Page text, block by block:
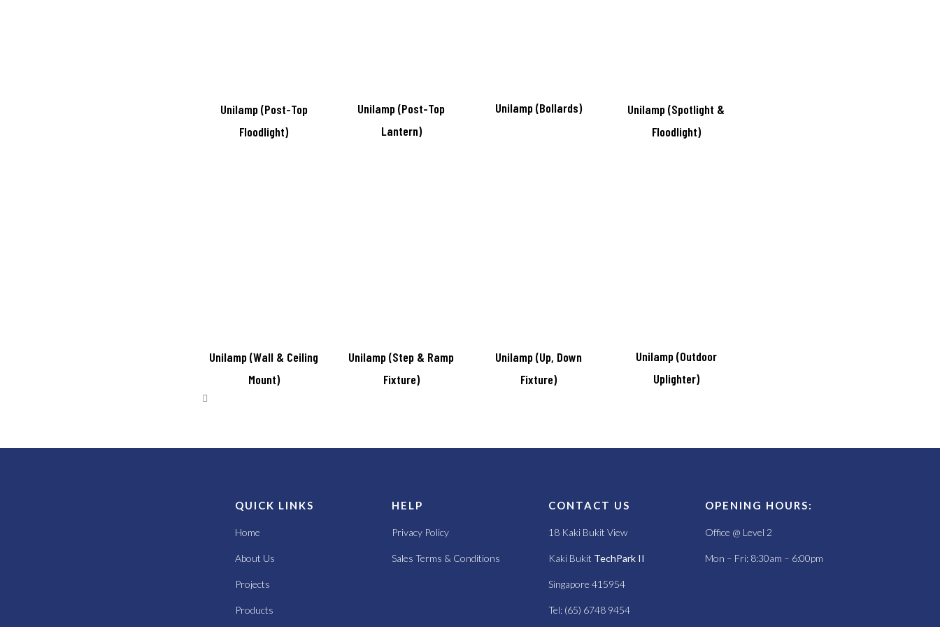
Unilamp (Post-Top
Floodlight)
Unilamp (Post-Top
Lantern)
Unilamp (Bollards)
Unilamp (Spotlight &
Floodlight)
Unilamp (Wall & Ceiling
Mount)
Unilamp (Step & Ramp
Fixture)
Unilamp (Up, Down
Fixture)
Unilamp (Outdoor
Uplighter)
QUICK LINKS
Home
About Us
Projects
Products
HELP
Privacy Policy
Sales Terms & Conditions
CONTACT US
18 Kaki Bukit View
Kaki Bukit TechPark II
Singapore 415954
Tel: (65) 6748 9454
OPENING HOURS:
Office @ Level 2
Mon – Fri: 8:30am – 6:00pm